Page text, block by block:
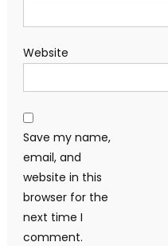
Website
Save my name,
email, and
website in this
browser for the
next time I
comment.